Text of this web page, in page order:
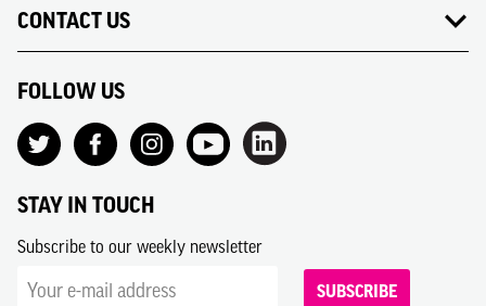
CONTACT US
FOLLOW US
STAY IN TOUCH
Subscribe to our weekly newsletter
SUBSCRIBE